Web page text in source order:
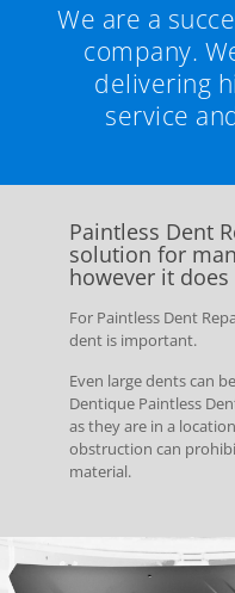
We are a
company.
delivering
service
Paintless Dent
solution for
however it
For Paintless Dent
dent is important.
Even large dents can
Dentique Paintless
as they are in a
obstruction can
material.